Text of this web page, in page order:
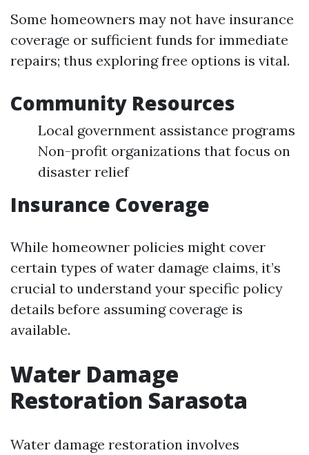
Some homeowners may not have insurance
coverage or sufficient funds for immediate
repairs; thus exploring free options is vital.
Community Resources
Local government assistance programs
Non-profit organizations that focus on
disaster relief
Insurance Coverage
While homeowner policies might cover
certain types of water damage claims, it’s
crucial to understand your specific policy
details before assuming coverage is
available.
Water Damage
Restoration Sarasota
Water damage restoration involves